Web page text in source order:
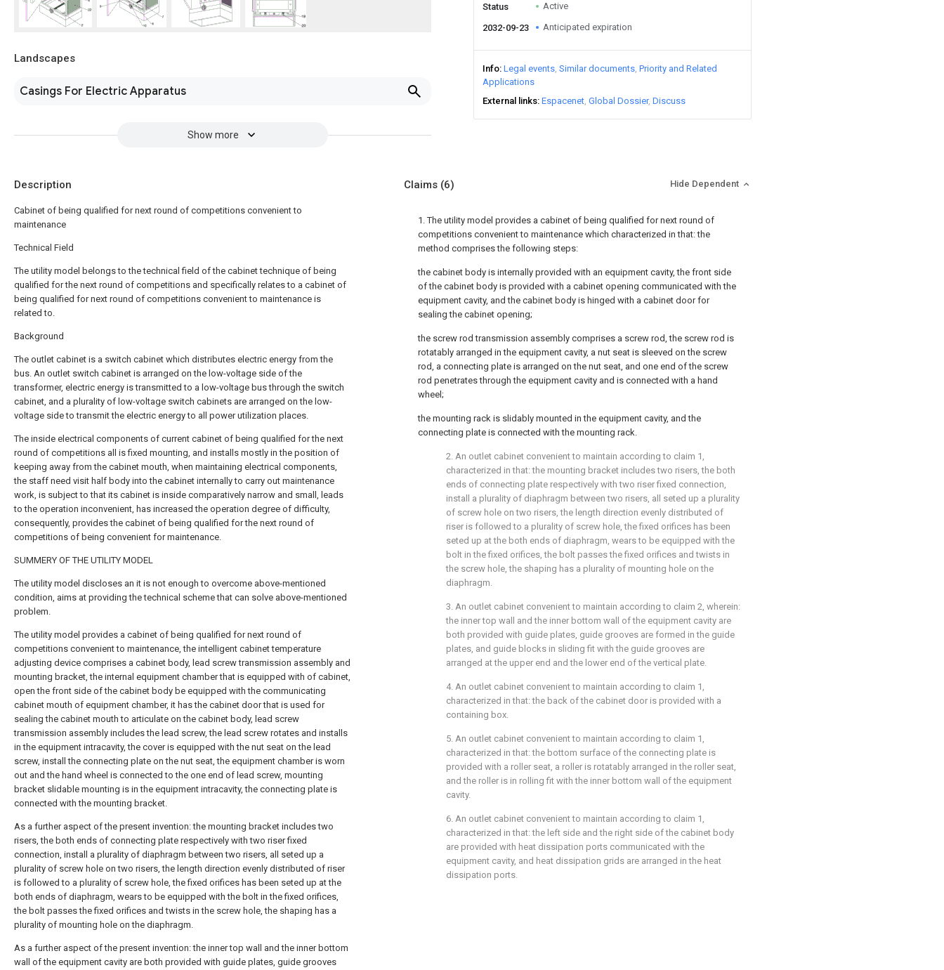
Landscapes
Casings For Electric Apparatus
Show more
Status Active
2032-09-23 Anticipated expiration
Info Legal events Similar documents Priority and Related
Applications
External links Espacenet Global Dossier Discuss
Description
Cabinet of being qualified for next round of competitions convenient to
maintenance
Technical Field
The utility model belongs to the technical field of the cabinet technique of being
qualified for the next round of competitions and specifically relates to a cabinet of
being qualified for next round of competitions convenient to maintenance is
related to.
Background
The outlet cabinet is a switch cabinet which distributes electric energy from the
bus. An outlet switch cabinet is arranged on the low-voltage side of the
transformer, electric energy is transmitted to a low-voltage bus through the switch
cabinet, and a plurality of low-voltage switch cabinets are arranged on the low-
voltage side to transmit the electric energy to all power utilization places.
The inside electrical components of current cabinet of being qualified for the next
round of competitions all is fixed mounting, and installs mostly in the position of
keeping away from the cabinet mouth, when maintaining electrical components,
the staff need visit half body into the cabinet internally to carry out maintenance
work, is subject to that its cabinet is inside comparatively narrow and small, leads
to the operation inconvenient, has increased the operation degree of difficulty,
consequently, provides the cabinet of being qualified for the next round of
competitions of being convenient for maintenance.
SUMMERY OF THE UTILITY MODEL
The utility model discloses an it is not enough to overcome above-mentioned
condition, aims at providing the technical scheme that can solve above-mentioned
problem.
The utility model provides a cabinet of being qualified for next round of
competitions convenient to maintenance, the intelligent cabinet temperature
adjusting device comprises a cabinet body, lead screw transmission assembly and
mounting bracket, the internal equipment chamber that is equipped with of cabinet,
open the front side of the cabinet body be equipped with the communicating
cabinet mouth of equipment chamber, it has the cabinet door that is used for
sealing the cabinet mouth to articulate on the cabinet body, lead screw
transmission assembly includes the lead screw, the lead screw rotates and installs
in the equipment intracavity, the cover is equipped with the nut seat on the lead
screw, install the connecting plate on the nut seat, the equipment chamber is worn
out and the hand wheel is connected to the one end of lead screw, mounting
bracket slidable mounting is in the equipment intracavity, the connecting plate is
connected with the mounting bracket.
As a further aspect of the present invention: the mounting bracket includes two
risers, the both ends of connecting plate respectively with two riser fixed
connection, install a plurality of diaphragm between two risers, all seted up a
plurality of screw hole on two risers, the length direction evenly distributed of riser
is followed to a plurality of screw hole, the fixed orifices has been seted up at the
both ends of diaphragm, wears to be equipped with the bolt in the fixed orifices,
the bolt passes the fixed orifices and twists in the screw hole, the shaping has a
plurality of mounting hole on the diaphragm.
As a further aspect of the present invention: the inner top wall and the inner bottom
wall of the equipment cavity are both provided with guide plates, guide grooves
Claims (6) Hide Dependent
1. The utility model provides a cabinet of being qualified for next round of
competitions convenient to maintenance which characterized in that: the
method comprises the following steps:
the cabinet body is internally provided with an equipment cavity, the front side
of the cabinet body is provided with a cabinet opening communicated with the
equipment cavity, and the cabinet body is hinged with a cabinet door for
sealing the cabinet opening;
the screw rod transmission assembly comprises a screw rod, the screw rod is
rotatably arranged in the equipment cavity, a nut seat is sleeved on the screw
rod, a connecting plate is arranged on the nut seat, and one end of the screw
rod penetrates through the equipment cavity and is connected with a hand
wheel;
the mounting rack is slidably mounted in the equipment cavity, and the
connecting plate is connected with the mounting rack.
2. An outlet cabinet convenient to maintain according to claim 1,
characterized in that: the mounting bracket includes two risers, the both
ends of connecting plate respectively with two riser fixed connection,
install a plurality of diaphragm between two risers, all seted up a plurality
of screw hole on two risers, the length direction evenly distributed of
riser is followed to a plurality of screw hole, the fixed orifices has been
seted up at the both ends of diaphragm, wears to be equipped with the
bolt in the fixed orifices, the bolt passes the fixed orifices and twists in
the screw hole, the shaping has a plurality of mounting hole on the
diaphragm.
3. An outlet cabinet convenient to maintain according to claim 2, wherein:
the inner top wall and the inner bottom wall of the equipment cavity are
both provided with guide plates, guide grooves are formed in the guide
plates, and guide blocks in sliding fit with the guide grooves are
arranged at the upper end and the lower end of the vertical plate.
4. An outlet cabinet convenient to maintain according to claim 1,
characterized in that: the back of the cabinet door is provided with a
containing box.
5. An outlet cabinet convenient to maintain according to claim 1,
characterized in that: the bottom surface of the connecting plate is
provided with a roller seat, a roller is rotatably arranged in the roller seat,
and the roller is in rolling fit with the inner bottom wall of the equipment
cavity.
6. An outlet cabinet convenient to maintain according to claim 1,
characterized in that: the left side and the right side of the cabinet body
are provided with heat dissipation ports communicated with the
equipment cavity, and heat dissipation grids are arranged in the heat
dissipation ports.